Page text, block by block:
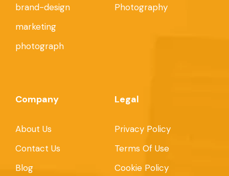
brand-design
marketing
photograph
Photography
Company
About Us
Contact Us
Blog
Legal
Privacy Policy
Terms Of Use
Cookie Policy